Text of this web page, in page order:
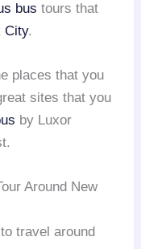
bus tours that
City.
places that you
sites that you
by Luxor
Around New
travel around